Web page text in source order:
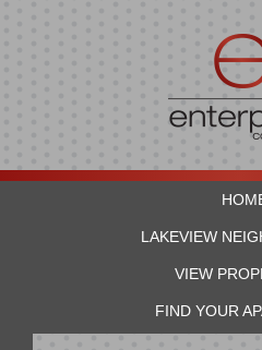
LAKEVIEW
VIEW
FIND YOUR